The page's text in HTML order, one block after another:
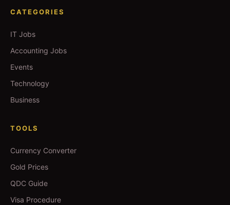
CATEGORIES
IT Jobs
Accounting Jobs
Events
Technology
Business
TOOLS
Currency Converter
Gold Prices
QDC Guide
Visa Procedure